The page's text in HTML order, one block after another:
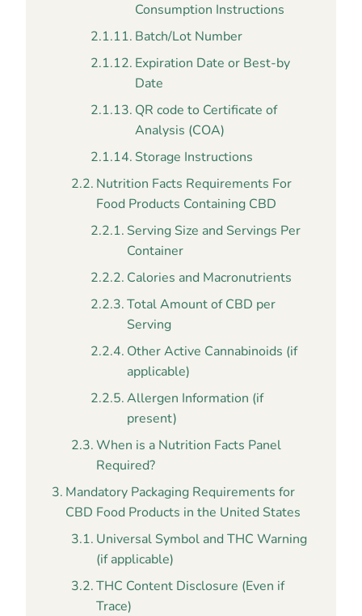
Consumption Instructions
Batch/Lot Number
Expiration Date or Best-by
Date
QR code to Certificate of
Analysis (COA)
Storage Instructions
Nutrition Facts Requirements For
Food Products Containing CBD
Serving Size and Servings Per
Container
Calories and Macronutrients
Total Amount of CBD per
Serving
Other Active Cannabinoids (if
applicable)
Allergen Information (if
present)
When is a Nutrition Facts Panel
Required?
Mandatory Packaging Requirements for
CBD Food Products in the United States
Universal Symbol and THC Warning
(if applicable)
THC Content Disclosure (Even if
Trace)